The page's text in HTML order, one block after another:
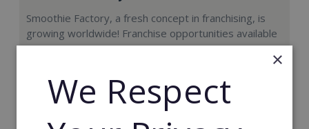
Smoothie Factory, a fresh concept in franchising, is
growing worldwide! Franchise opportunities available
now.
Min. Cash Required:
€212,000
×
We Respect